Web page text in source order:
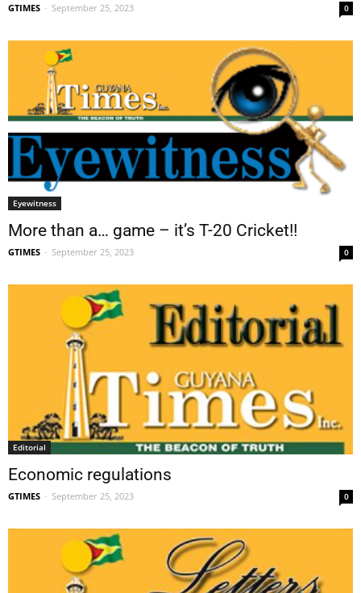
GTIMES - September 25, 2023 0
Eyewitness
More than a… game – it’s T-20 Cricket!!
GTIMES - September 25, 2023 0
Editorial
Economic regulations
GTIMES - September 25, 2023 0